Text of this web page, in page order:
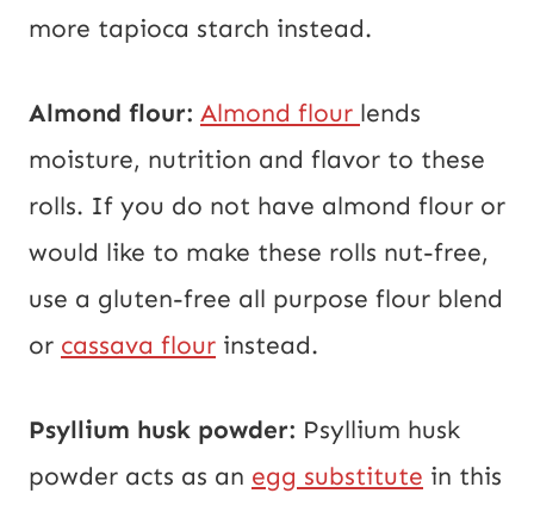
more tapioca starch instead.
Almond flour: Almond flour lends
moisture, nutrition and flavor to these
rolls. If you do not have almond flour or
would like to make these rolls nut-free,
use a gluten-free all purpose flour blend
or cassava flour instead.
Psyllium husk powder: Psyllium husk
powder acts as an egg substitute in this